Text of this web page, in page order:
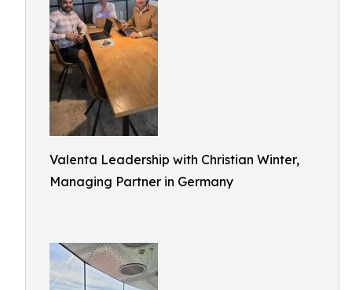
Valenta Leadership with Christian Winter,
Managing Partner in Germany